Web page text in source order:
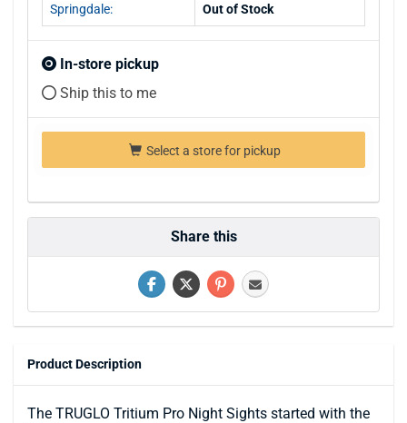
Springdale: Out of Stock
In-store pickup
Ship this to me
Select a store for pickup
Share this
Product Description
The TRUGLO Tritium Pro Night Sights started with the